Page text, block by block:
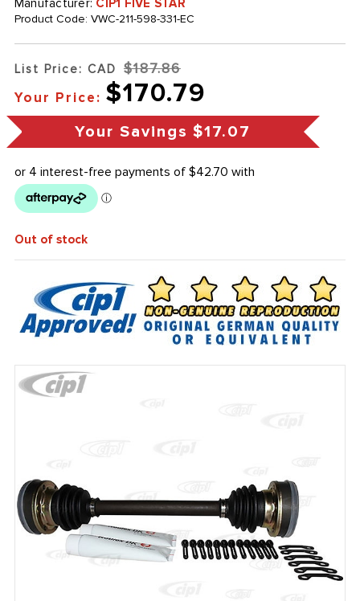
Manufacturer: CIP1 FIVE STAR
Product Code: VWC-211-598-331-EC
List Price: CAD $187.86
Your Price: $170.79
Your Savings $17.07
Out of stock